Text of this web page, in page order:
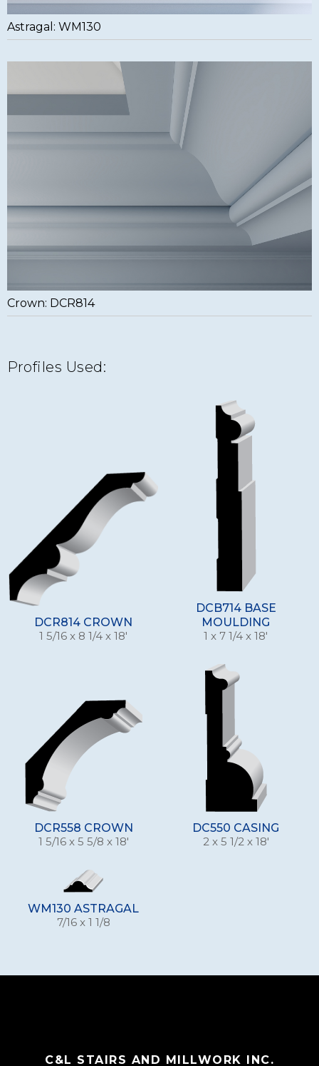
Astragal: WM130
Crown: DCR814
Profiles Used:
DCR814 CROWN
1 5/16 x 8 1/4 x 18'
DCB714 BASE
MOULDING
1 x 7 1/4 x 18'
DCR558 CROWN
1 5/16 x 5 5/8 x 18'
DC550 CASING
2 x 5 1/2 x 18'
WM130 ASTRAGAL
7/16 x 1 1/8
C&L STAIRS AND MILLWORK INC.